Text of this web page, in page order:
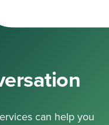
can help you